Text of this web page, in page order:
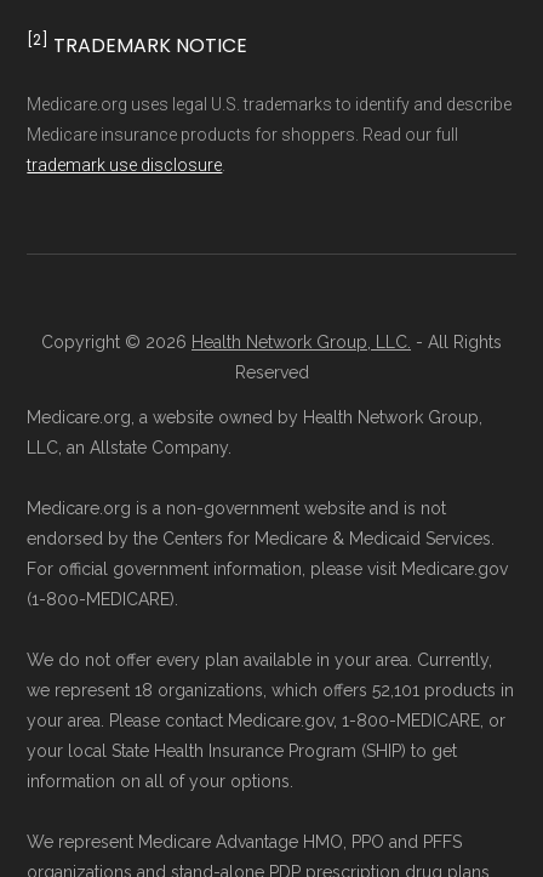
[2] TRADEMARK NOTICE
Medicare.org uses legal U.S. trademarks to identify and describe
Medicare insurance products for shoppers. Read our full
trademark use disclosure
Copyright © 2026 Health Network Group, LLC. - All Rights
Reserved
Medicare.org, a website owned by Health Network Group,
LLC, an Allstate Company.
Medicare.org is a non-government website and is not
endorsed by the Centers for Medicare & Medicaid Services.
For official government information, please visit Medicare.gov
(1-800-MEDICARE).
We do not offer every plan available in your area. Currently,
we represent 18 organizations, which offers 52,101 products in
your area. Please contact Medicare.gov, 1-800-MEDICARE, or
your local State Health Insurance Program (SHIP) to get
information on all of your options.
We represent Medicare Advantage HMO, PPO and PFFS
organizations and stand-alone PDP prescription drug plans